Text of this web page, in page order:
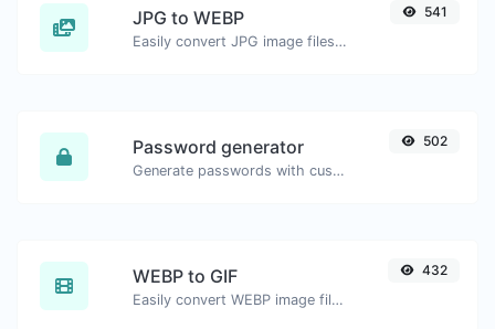
JPG to WEBP
Easily convert JPG image files to WEBP.
541
Password generator
Generate passwords with custom length and custom settings.
502
WEBP to GIF
Easily convert WEBP image files to GIF.
432